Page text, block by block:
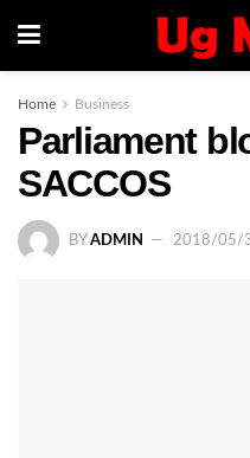
Home Business
Parliament
SACCOS
BY ADMIN 2018/05/